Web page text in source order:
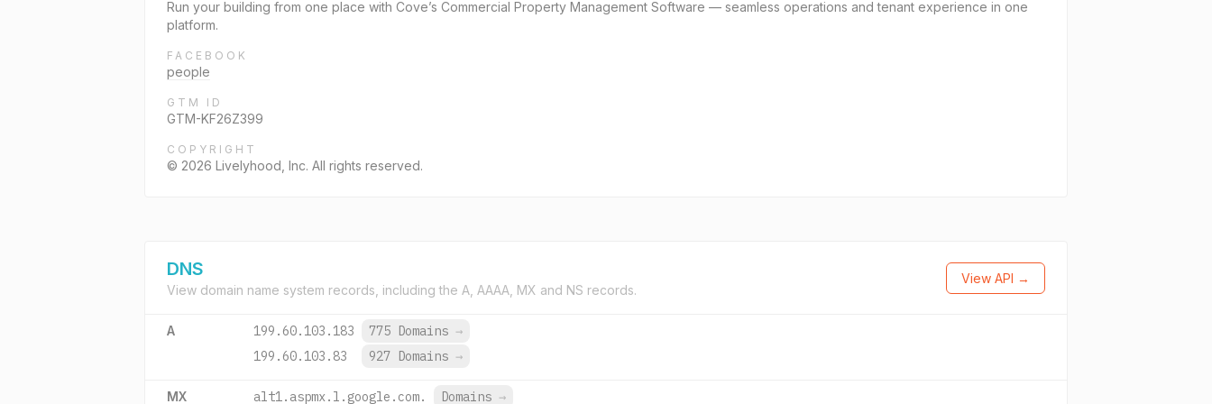
Run your building from one place with Cove’s Commercial Property Management Software — seamless operations and tenant experience in one
platform.
FACEBOOK
people
GTM ID
GTM-KF26Z399
COPYRIGHT
© 2026 Livelyhood, Inc. All rights reserved.
DNS
View domain name system records, including the A, AAAA, MX and NS records.
View API →
A 199.60.103.183 775 Domains →
199.60.103.83
927 Domains →
MX alt1.aspmx.l.google.com. Domains →